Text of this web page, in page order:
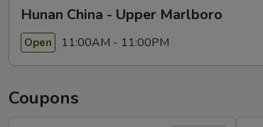
Hunan China - Upper Marlboro
Open 11:00AM - 11:00PM
Coupons